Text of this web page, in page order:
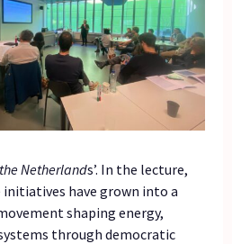
Netherlands’. In the lecture,
initiatives have grown into a
shaping energy,
through democratic